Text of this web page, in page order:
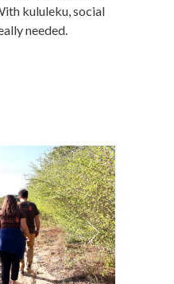
kululeku, social
needed.